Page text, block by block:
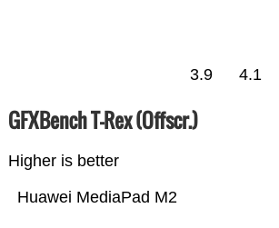
3.9 4.1
GFXBench T-Rex (Offscr.)
Higher is better
Huawei MediaPad M2